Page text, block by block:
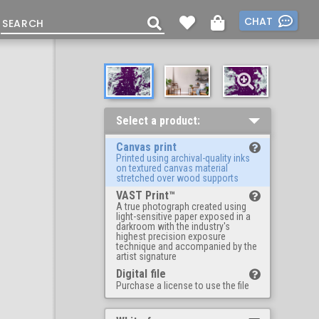
CHAT
Select a product:
Canvas print
Printed using archival-quality inks
on textured canvas material
stretched over wood supports
VAST Print™
A true photograph created using
light-sensitive paper exposed in a
darkroom with the industry's
highest precision exposure
technique and accompanied by the
artist signature
Digital file
Purchase a license to use the file